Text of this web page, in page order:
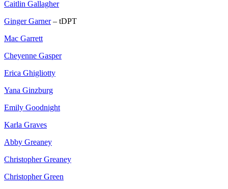
Caitlin Gallagher
Ginger Garner– tDPT
Mac Garrett
Cheyenne Gasper
Erica Ghigliotty
Yana Ginzburg
Emily Goodnight
Karla Graves
Abby Greaney
Christopher Greaney
Christopher Green